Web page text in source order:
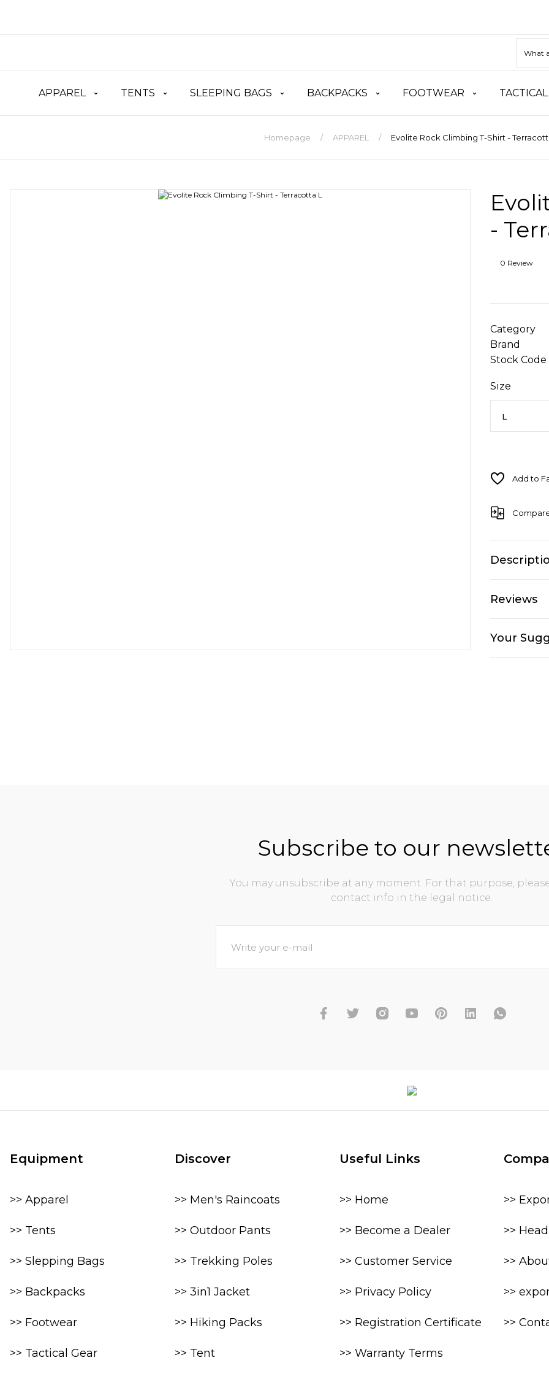
APPAREL TENTS SLEEPING BAGS BACKPACKS FOOTWEAR
Homepage APPAREL Evolite Rock Climbing T-Shirt -
-
0 Review
Category
Brand
Stock Code
Size
Reviews
Your
Subscribe to our
You may unsubscribe at any moment. For that purpose,
contact info in the legal notice.
Equipment
>> Apparel
>> Tents
>> Slepping Bags
>> Backpacks
>> Footwear
>> Tactical Gear
Discover
>> Men's Raincoats
>> Outdoor Pants
>> Trekking Poles
>> 3in1 Jacket
>> Hiking Packs
>> Tent
Useful Links
>> Home
>> Become a Dealer
>> Customer Service
>> Privacy Policy
>> Registration Certificate
>> Warranty Terms
>>
>>
>>
>>
>>